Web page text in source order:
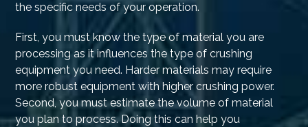
the specific needs of your operation.
First, you must know the type of material you are
processing as it influences the type of crushing
equipment you need. Harder materials may require
more robust equipment with higher crushing power.
Second, you must estimate the volume of material
you plan to process. Doing this can help you